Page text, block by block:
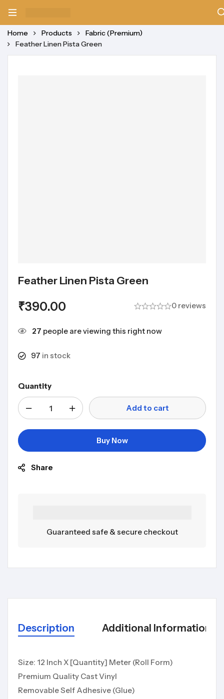
Home Products
Fabric (Premium)
Feather Linen Pista Green
Feather Linen Pista Green
₹390.00 0 reviews
27 people are viewing this right now
97 in stock
Quantity
Add to cart
Buy Now
Share
Guaranteed safe & secure checkout
Description Additional Information
Size: 12 Inch X [Quantity] Meter (Roll Form)
Premium Quality Cast Vinyl
Removable Self Adhesive (Glue)